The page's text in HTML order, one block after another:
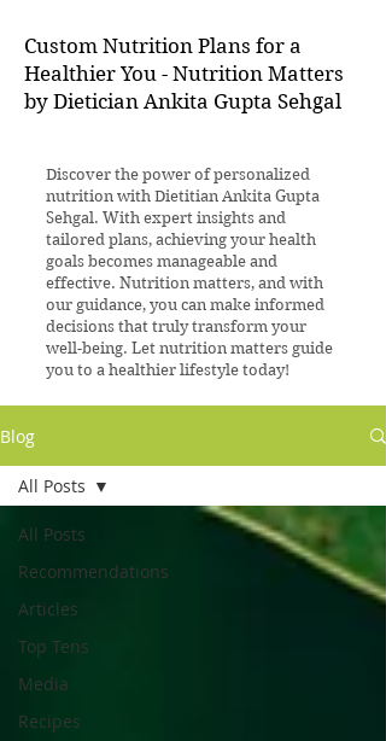
Custom Nutrition Plans for a
Healthier You - Nutrition Matters
by Dietician Ankita Gupta Sehgal
Discover the power of personalized
nutrition with Dietitian Ankita Gupta
Sehgal. With expert insights and
tailored plans, achieving your health
goals becomes manageable and
effective. Nutrition matters, and with
our guidance, you can make informed
decisions that truly transform your
well-being. Let nutrition matters guide
you to a healthier lifestyle today!
Blog
All Posts
Recommendations
Articles
Top Tens
Media
Recipes
All Posts